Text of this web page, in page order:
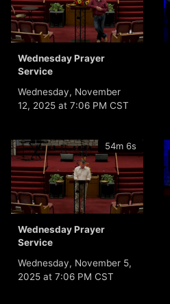
Wednesday Prayer
Service
Wednesday, November
12, 2025 at 7:06 PM CST
54m 6s
Wednesday Prayer
Service
Wednesday, November 5,
2025 at 7:06 PM CST